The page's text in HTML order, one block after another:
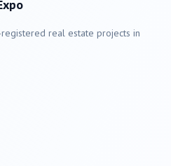
real estate projects in